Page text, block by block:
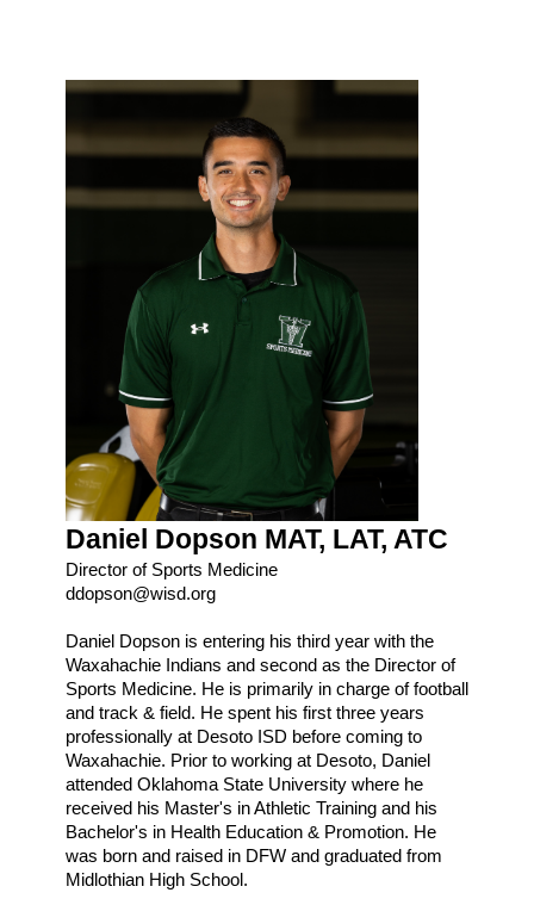
Daniel Dopson MAT, LAT, ATC
Director of Sports Medicine
ddopson@wisd.org
Daniel Dopson is entering his third year with the
Waxahachie Indians and second as the Director of
Sports Medicine. He is primarily in charge of football
and track & field. He spent his first three years
professionally at Desoto ISD before coming to
Waxahachie. Prior to working at Desoto, Daniel
attended Oklahoma State University where he
received his Master's in Athletic Training and his
Bachelor's in Health Education & Promotion. He
was born and raised in DFW and graduated from
Midlothian High School.